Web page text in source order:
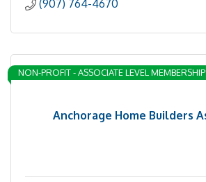
(907) 764-4670
Anchorage Home Builders
NON-PROFIT - ASSOCIATE LEVEL MEMBERSHIP